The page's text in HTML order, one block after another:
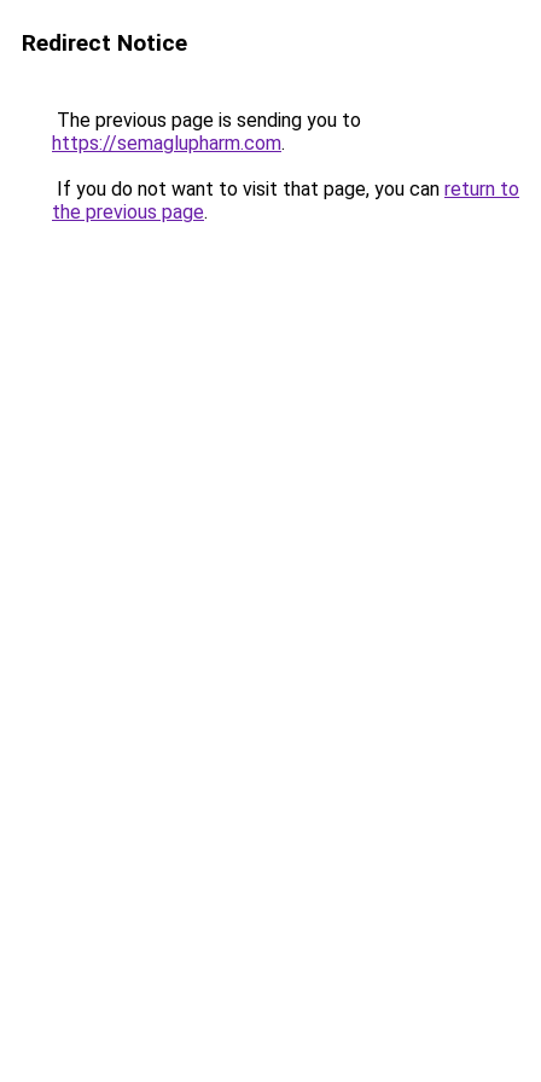
Redirect Notice
The previous page is sending you to
https://semaglupharm.com.
If you do not want to visit that page, you can return to
the previous page.